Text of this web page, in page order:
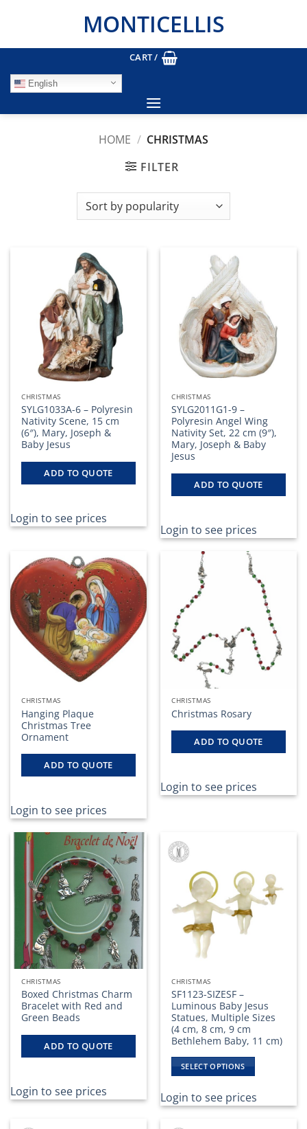
MONTICELLIS
CART /
English
HOME / CHRISTMAS
FILTER
CHRISTMAS
SYLG1033A-6 – Polyresin
Nativity Scene, 15 cm
(6″), Mary, Joseph &
Baby Jesus
ADD TO QUOTE
Login to see prices
CHRISTMAS
SYLG2011G1-9 –
Polyresin Angel Wing
Nativity Set, 22 cm (9″),
Mary, Joseph & Baby
Jesus
ADD TO QUOTE
Login to see prices
CHRISTMAS
Hanging Plaque
Christmas Tree
Ornament
ADD TO QUOTE
Login to see prices
CHRISTMAS
Christmas Rosary
ADD TO QUOTE
Login to see prices
CHRISTMAS
Boxed Christmas Charm
Bracelet with Red and
Green Beads
ADD TO QUOTE
Login to see prices
CHRISTMAS
SF1123-SIZESF –
Luminous Baby Jesus
Statues, Multiple Sizes
(4 cm, 8 cm, 9 cm
Bethlehem Baby, 11 cm)
SELECT OPTIONS
product
has
Login to see prices